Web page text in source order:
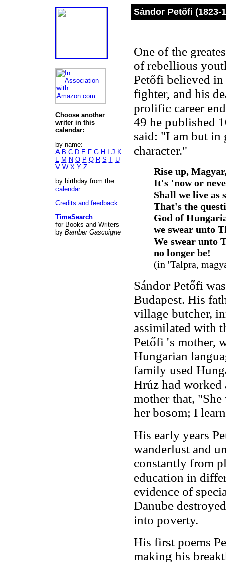
Choose another
writer in this
calendar:
by name:
A B C D E F G H J K
L M N O P Q R S T U
V W X Y Z
by birthday from the
calendar.
Credits and feedback
TimeSearch
for Books and Writers
by Bamber Gascoigne
Sándor Petőfi (1823-
One of the
of rebellious
Petőfi believed in
fighter, and his
prolific career
49 he published
said: "I am but in
character."
Rise up,
It's 'now or
Shall we live as
That's the
God of
we swear unto
We swear unto
no longer be!
(in 'Talpra,
Sándor Petőfi
Budapest. His
village butcher,
assimilated with
Petőfi 's mother,
Hungarian
family used
Hrúz had worked
mother that,
her bosom; I
His early years
wanderlust and
constantly from
education in
evidence of
Danube
into poverty.
His first poems
making his